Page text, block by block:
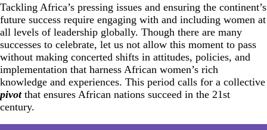
Tackling Africa’s pressing issues and ensuring the continent’s
future success require engaging with and including women at
all levels of leadership globally. Though there are many
successes to celebrate, let us not allow this moment to pass
without making concerted shifts in attitudes, policies, and
implementation that harness African women’s rich
knowledge and experiences. This period calls for a collective
pivotthat ensures African nations succeed in the 21st
century.